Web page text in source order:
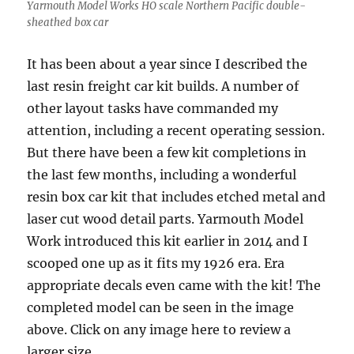
Yarmouth Model Works HO scale Northern Pacific double-
sheathed box car
It has been about a year since I described the
last resin freight car kit builds. A number of
other layout tasks have commanded my
attention, including a recent operating session.
But there have been a few kit completions in
the last few months, including a wonderful
resin box car kit that includes etched metal and
laser cut wood detail parts. Yarmouth Model
Work introduced this kit earlier in 2014 and I
scooped one up as it fits my 1926 era. Era
appropriate decals even came with the kit! The
completed model can be seen in the image
above. Click on any image here to review a